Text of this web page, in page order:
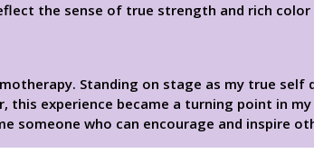
the sense of true strength and rich
Standing on stage as my true self
experience became a turning point in my
someone who can encourage and inspire